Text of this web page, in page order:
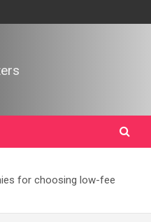
for choosing low-fee